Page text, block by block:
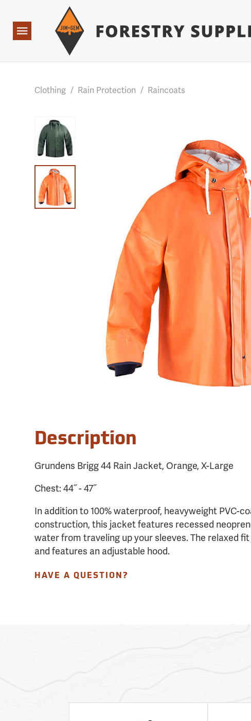
Base Points: 1 3 rules found. Array ( [0] => RWD_Customer )
Navigation
Clothing / Rain Protection / Raincoats
Description
Grundens Brigg 44 Rain Jacket, Orange, X-Large
Chest: 44˝ - 47˝
In addition to 100% waterproof, heavyweight PVC-
construction, this jacket features recessed
water from traveling up your sleeves. The relaxed
and features an adjustable hood.
HAVE A QUESTION?